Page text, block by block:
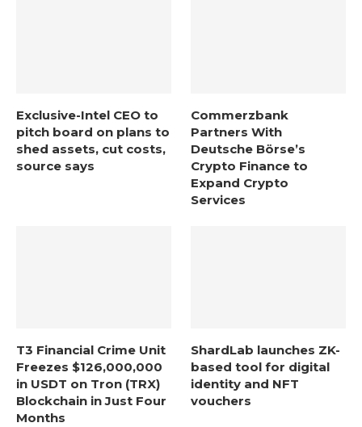
Exclusive-Intel CEO to
pitch board on plans to
shed assets, cut costs,
source says
Commerzbank
Partners With
Deutsche Börse’s
Crypto Finance to
Expand Crypto
Services
T3 Financial Crime Unit
Freezes $126,000,000
in USDT on Tron (TRX)
Blockchain in Just Four
Months
ShardLab launches ZK-
based tool for digital
identity and NFT
vouchers